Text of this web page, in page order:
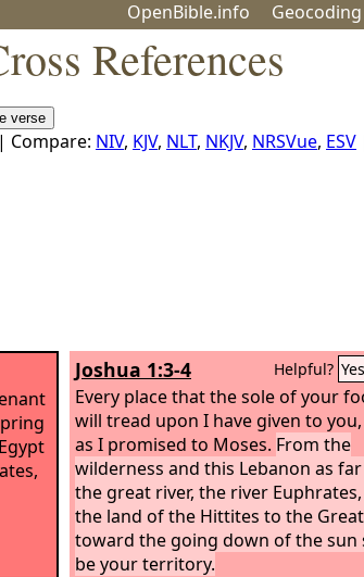
OpenBible.info Geocoding
References
| Compare: NIV, KJV, NLT, NKJV, NRSVue, ESV
Joshua 1:3-4 Helpful? Yes
Every place that the sole of your
will tread upon I have given to
as I promised to Moses. From the
wilderness and this Lebanon as far
the great river, the river
the land of the Hittites to the Great
toward the going down of the sun
be your territory.